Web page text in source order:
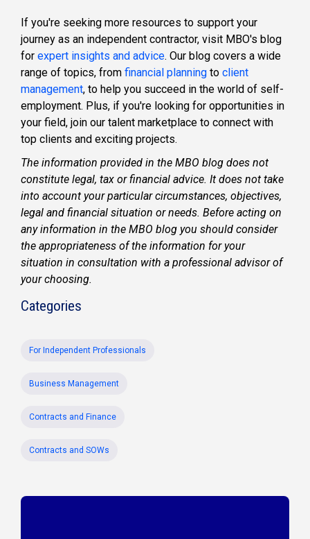
If you're seeking more resources to support your
journey as an independent contractor, visit MBO's blog
for expert insights and advice. Our blog covers a wide
range of topics, from financial planning to client
management, to help you succeed in the world of self-
employment. Plus, if you're looking for opportunities in
your field, join our talent marketplace to connect with
top clients and exciting projects.
The information provided in the MBO blog does not
constitute legal, tax or financial advice. It does not take
into account your particular circumstances, objectives,
legal and financial situation or needs. Before acting on
any information in the MBO blog you should consider
the appropriateness of the information for your
situation in consultation with a professional advisor of
your choosing.
Categories
For Independent Professionals
Business Management
Contracts and Finance
Contracts and SOWs